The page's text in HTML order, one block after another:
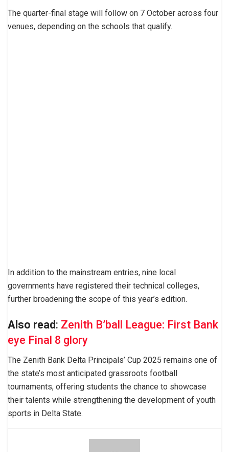
The quarter-final stage will follow on 7 October across four
venues, depending on the schools that qualify.
In addition to the mainstream entries, nine local
governments have registered their technical colleges,
further broadening the scope of this year’s edition.
Also read : Zenith B’ball League: First Bank
eye Final 8 glory
The Zenith Bank Delta Principals’ Cup 2025 remains one of
the state’s most anticipated grassroots football
tournaments, offering students the chance to showcase
their talents while strengthening the development of youth
sports in Delta State.